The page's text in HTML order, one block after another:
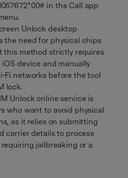
in the Call app
Unlock desktop
the need for physical chips
this method strictly requires
device and manually
Fi networks before the tool
lock.
Unlock online service is
who want to avoid physical
as it relies on submitting
carrier details to process
jailbreaking or a